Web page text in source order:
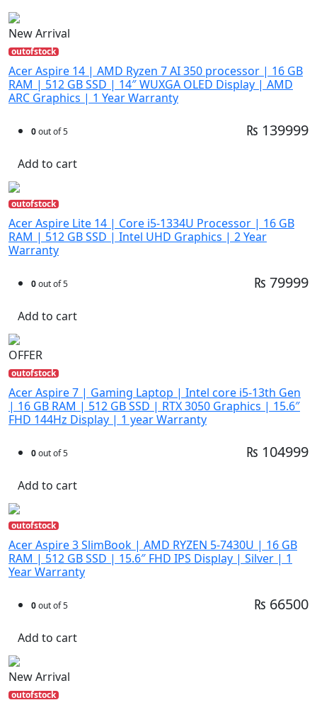
New Arrival
outofstock
Acer Aspire 14 | AMD Ryzen 7 AI 350 processor | 16 GB
RAM | 512 GB SSD | 14″ WUXGA OLED Display | AMD
ARC Graphics | 1 Year Warranty
0out of 5 ₨ 139999
Add to cart
outofstock
Acer Aspire Lite 14 | Core i5-1334U Processor | 16 GB
RAM | 512 GB SSD | Intel UHD Graphics | 2 Year
Warranty
0out of 5 ₨ 79999
Add to cart
OFFER
outofstock
Acer Aspire 7 | Gaming Laptop | Intel core i5-13th Gen
| 16 GB RAM | 512 GB SSD | RTX 3050 Graphics | 15.6″
FHD 144Hz Display | 1 year Warranty
0out of 5 ₨ 104999
Add to cart
outofstock
Acer Aspire 3 SlimBook | AMD RYZEN 5-7430U | 16 GB
RAM | 512 GB SSD | 15.6″ FHD IPS Display | Silver | 1
Year Warranty
0out of 5 ₨ 66500
Add to cart
New Arrival
outofstock